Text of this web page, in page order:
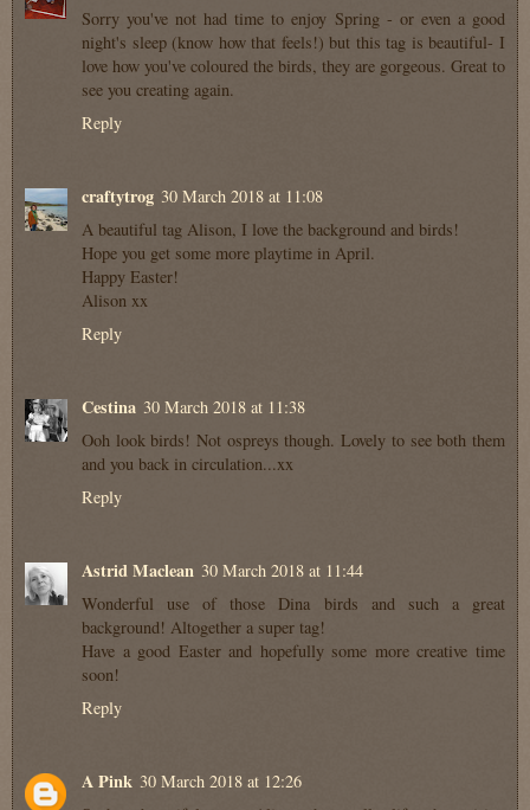
Sorry you've not had time to enjoy Spring - or even a good
night's sleep (know how that feels!) but this tag is beautiful- I
love how you've coloured the birds, they are gorgeous. Great to
see you creating again.
Reply
craftytrog 30 March 2018 at 11:08
A beautiful tag Alison, I love the background and birds!
Hope you get some more playtime in April.
Happy Easter!
Alison xx
Reply
Cestina 30 March 2018 at 11:38
Ooh look birds! Not ospreys though. Lovely to see both them
and you back in circulation...xx
Reply
Astrid Maclean 30 March 2018 at 11:44
Wonderful use of those Dina birds and such a great
background! Altogether a super tag!
Have a good Easter and hopefully some more creative time
soon!
Reply
A Pink 30 March 2018 at 12:26